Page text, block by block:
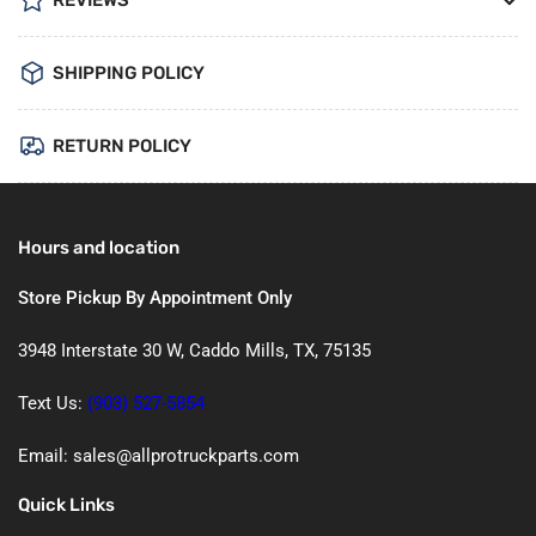
SHIPPING POLICY
RETURN POLICY
Hours and location
Store Pickup By Appointment Only
3948 Interstate 30 W, Caddo Mills, TX, 75135
Text Us: (903) 527-5854
Email: sales@allprotruckparts.com
Quick Links